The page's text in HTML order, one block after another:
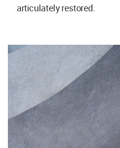
articulately restored.